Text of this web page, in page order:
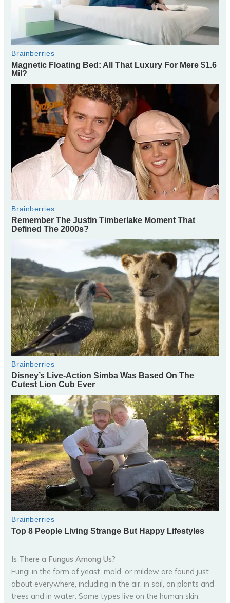
Is There a Fungus Among Us?
Fungi in the form of yeast, mold, or mildew are found just
about everywhere, including in the air, in soil, on plants and
trees and in water. Some types live on the human skin.